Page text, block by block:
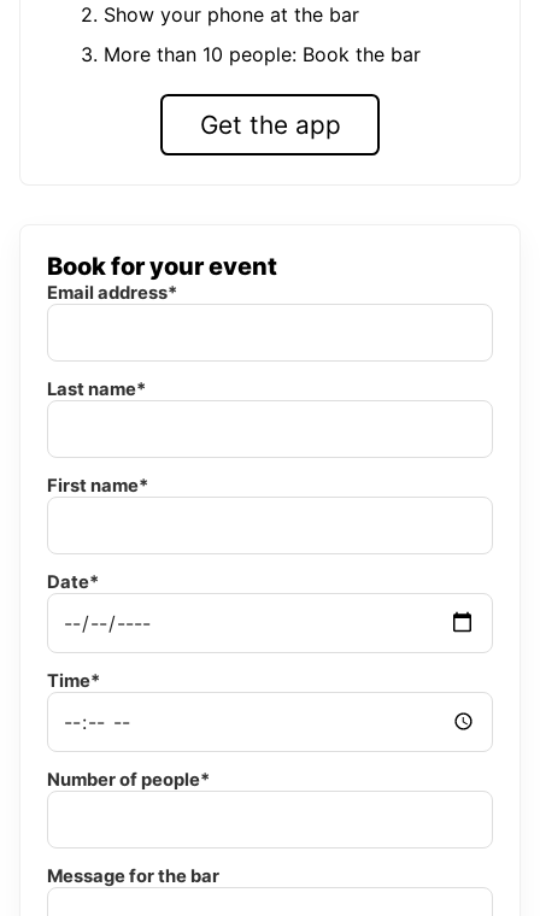
2. Show your phone at the bar
3. More than 10 people: Book the bar
Get the app
Book for your event
Email address*
Last name*
First name*
Date*
Time*
Number of people*
Message for the bar